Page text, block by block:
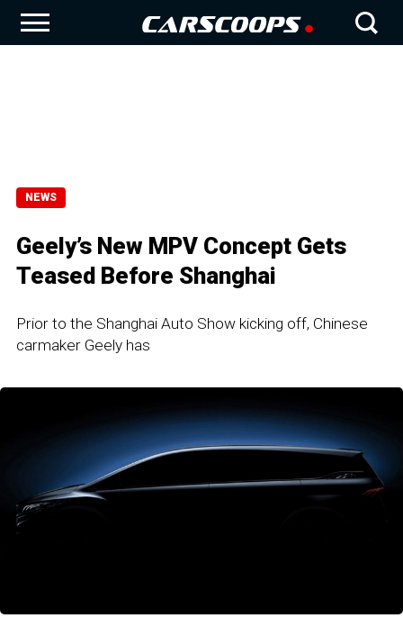
NEWS
Geely’s New MPV Concept Gets
Teased Before Shanghai
Prior to the Shanghai Auto Show kicking off, Chinese
carmaker Geely has